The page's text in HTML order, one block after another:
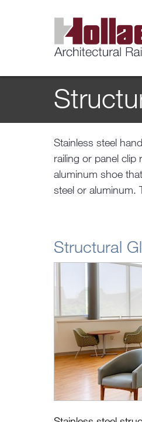
Stainless steel
railing or panel clip
aluminum shoe
steel or aluminum.
forms in materials
Structural